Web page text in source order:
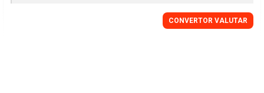
CONVERTOR VALUTAR